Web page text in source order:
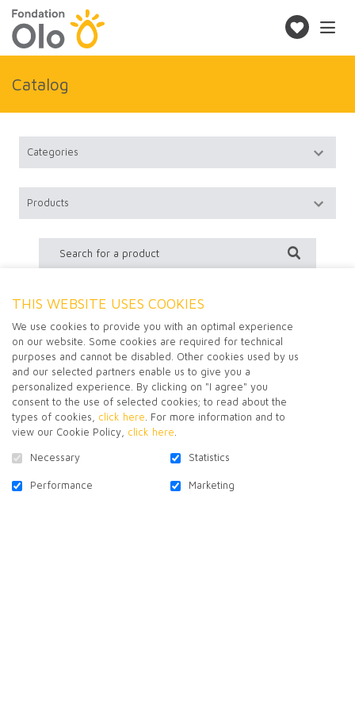
a
Toggle
Catalog
No product found
CONTACT US
SUBSCRIBE TO NEWSLETTER
THIS WEBSITE USES COOKIES
We use cookies to provide you with an optimal experience
on our website. Some cookies are required for technical
purposes and cannot be disabled. Other cookies used by us
and our selected partners enable us to give you a
personalized experience. By clicking on "I agree" you
consent to the use of selected cookies; to read about the
types of cookies, click here. For more information and to
view our Cookie Policy, click here.
Necessary Statistics
Performance Marketing